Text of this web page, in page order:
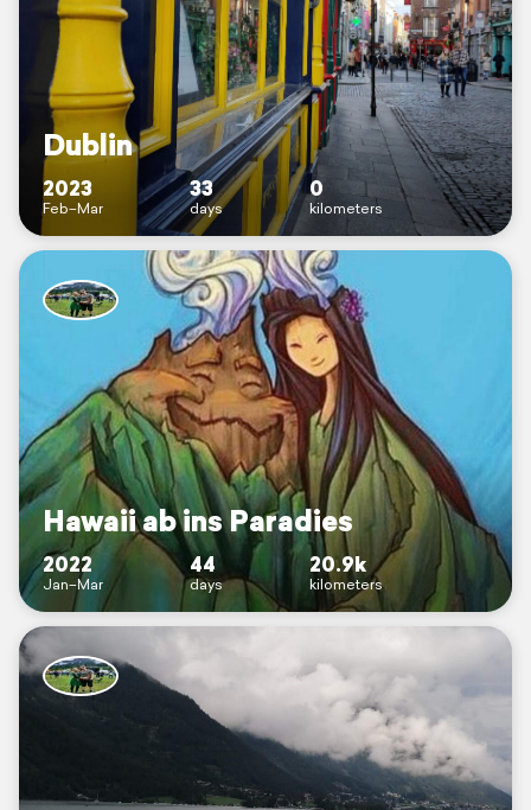
Dublin
2023
Feb–Mar
33
days
0
kilometers
Hawaii ab ins Paradies
2022
Jan–Mar
44
days
20.9k
kilometers